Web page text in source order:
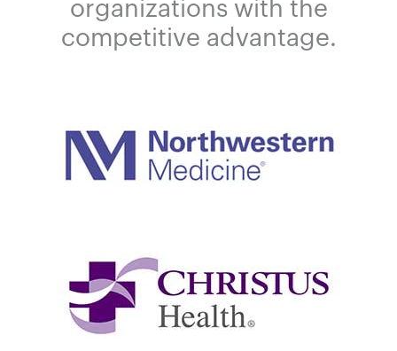
organizations with the
competitive advantage.